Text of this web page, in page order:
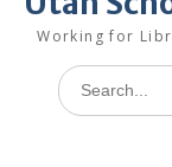
Working for
Search
for: